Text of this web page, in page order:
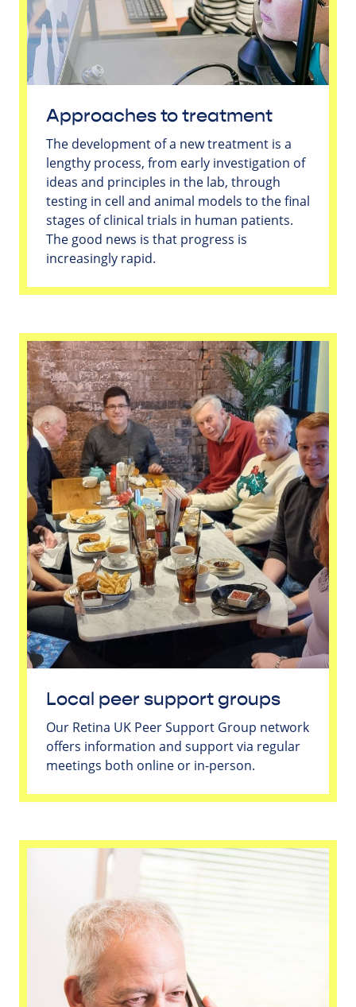
Approaches to treatment
The development of a new treatment is a
lengthy process, from early investigation of
ideas and principles in the lab, through
testing in cell and animal models to the final
stages of clinical trials in human patients.
The good news is that progress is
increasingly rapid.
Local peer support groups
Our Retina UK Peer Support Group network
offers information and support via regular
meetings both online or in-person.